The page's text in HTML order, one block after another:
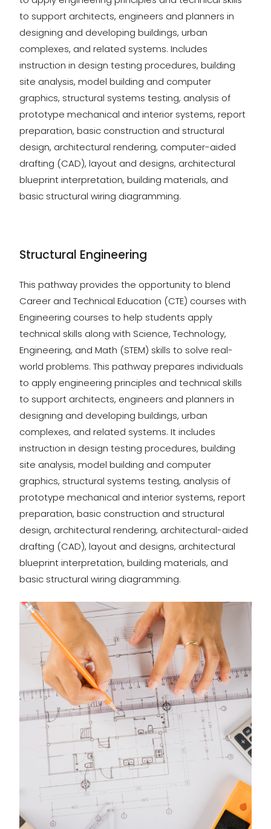
to support architects, engineers and planners in
designing and developing buildings, urban
complexes, and related systems. Includes
instruction in design testing procedures, building
site analysis, model building and computer
graphics, structural systems testing, analysis of
prototype mechanical and interior systems, report
preparation, basic construction and structural
design, architectural rendering, computer-aided
drafting (CAD), layout and designs, architectural
blueprint interpretation, building materials, and
basic structural wiring diagramming.
Structural Engineering
This pathway provides the opportunity to blend
Career and Technical Education (CTE) courses with
Engineering courses to help students apply
technical skills along with Science, Technology,
Engineering, and Math (STEM) skills to solve real-
world problems. This pathway prepares individuals
to apply engineering principles and technical skills
to support architects, engineers and planners in
designing and developing buildings, urban
complexes, and related systems. It includes
instruction in design testing procedures, building
site analysis, model building and computer
graphics, structural systems testing, analysis of
prototype mechanical and interior systems, report
preparation, basic construction and structural
design, architectural rendering, architectural-aided
drafting (CAD), layout and designs, architectural
blueprint interpretation, building materials, and
basic structural wiring diagramming.